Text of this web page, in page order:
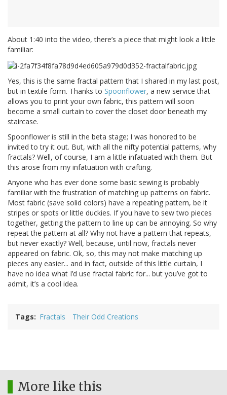
About 1:40 into the video, there’s a piece that might look a little
familiar:
Yes, this is the same fractal pattern that I shared in my last post,
but in textile form. Thanks to Spoonflower, a new service that
allows you to print your own fabric, this pattern will soon
become a small curtain to cover the closet door beneath my
staircase.
Spoonflower is still in the beta stage; I was honored to be
invited to try it out. But, with all the nifty potential patterns, why
fractals? Well, of course, I am a little infatuated with them. But
this arose from my infatuation with crafting.
Anyone who has ever done some basic sewing is probably
familiar with the frustration of matching up patterns on fabric.
Most fabric (save solid colors) have a repeating pattern, be it
stripes or spots or little duckies. If you have to sew two pieces
together, getting the pattern to line up can be annoying. So why
repeat the pattern at all? Why not have a pattern that repeats,
but never exactly? Well, because, until now, fractals never
appeared on fabric. Ok, so, this may not make matching up
pieces any easier... and in fact, outside of this little curtain, I
have no idea what I’d use fractal fabric for... but you’ve got to
admit, it’s a cool idea.
Tags Fractals Their Odd Creations
More like this